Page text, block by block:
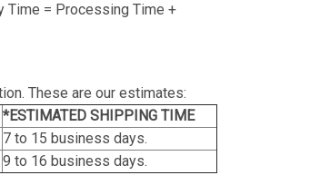
Time = Processing Time +
These are our estimates:
*ESTIMATED SHIPPING TIME
7 to 15 business days.
9 to 16 business days.